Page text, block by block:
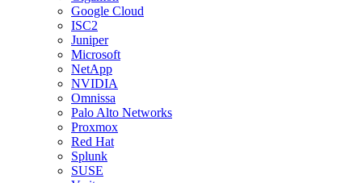
Google Cloud
ISC2
Juniper
Microsoft
NetApp
NVIDIA
Omnissa
Palo Alto Networks
Proxmox
Red Hat
Splunk
SUSE